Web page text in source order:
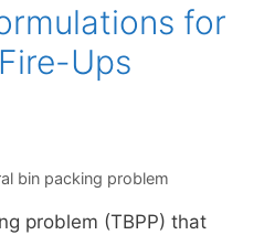
for
Ups
bin packing problem
problem (TBPP) that